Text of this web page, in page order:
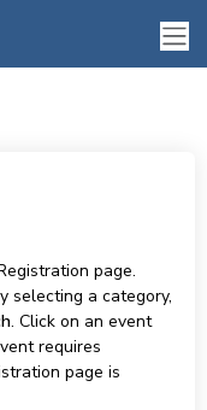
page.
selecting a category,
. Click on an event
requires
page is